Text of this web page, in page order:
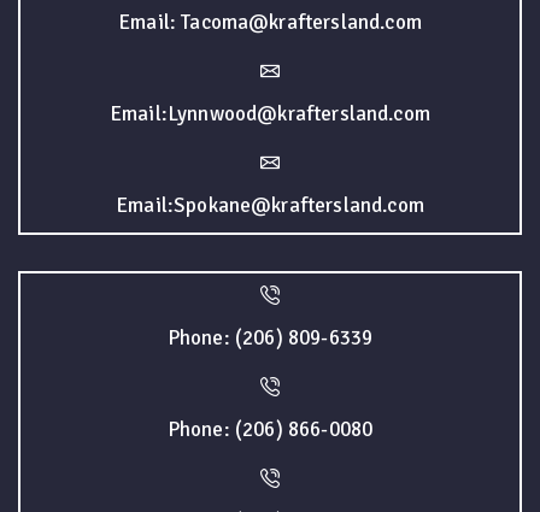
Email: Tacoma@kraftersland.com
Email:Lynnwood@kraftersland.com
Email:Spokane@kraftersland.com
Phone: (206) 809-6339
Phone: (206) 866-0080